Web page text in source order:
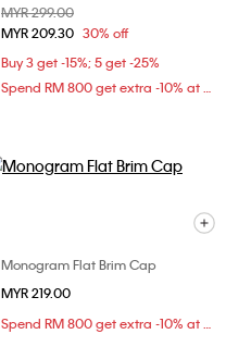
Price reduced from
MYR 299.00
MYR 209.30 30% off
Buy 3 get -15%; 5 get -25%
Spend RM 800 get extra -10% at checkout
Monogram Flat Brim Cap
MYR 219.00
Spend RM 800 get extra -10% at checkout